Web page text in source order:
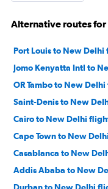
Alternative routes
Port Louis to New Delhi
Jomo Kenyatta Intl to
OR Tambo to New
Saint-Denis to New
Cairo to New Delhi
Cape Town to New
Casablanca to New
Addis Ababa to New
Durban to New Delhi